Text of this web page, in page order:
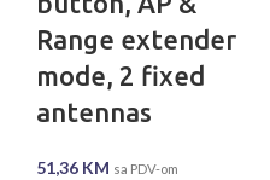
Range extender
mode, 2 fixed
antennas
51,36 KM sa PDV-om